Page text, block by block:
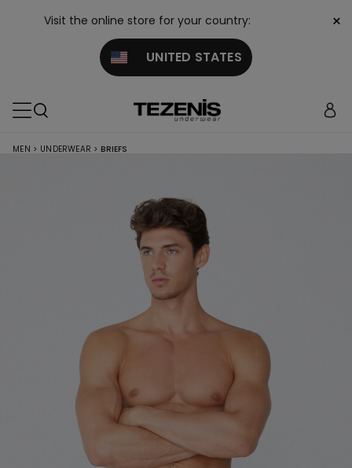
Visit the online store for your country:
UNITED STATES
×
MEN > UNDERWEAR > BRIEFS